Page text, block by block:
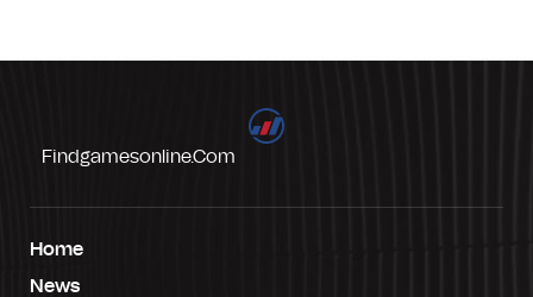
Findgamesonline.com
Home
News